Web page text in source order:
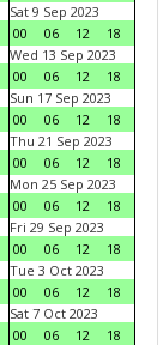
Sat 9 Sep 2023
00
06 12
18
Wed 13 Sep 2023
00
06 12
18
Sun 17 Sep 2023
00
06 12
18
Thu 21 Sep 2023
00
06 12
18
Mon 25 Sep 2023
00
06 12
18
Fri 29 Sep 2023
00
06 12
18
Tue 3 Oct 2023
00
06 12
18
Sat 7 Oct 2023
00
06 12
18